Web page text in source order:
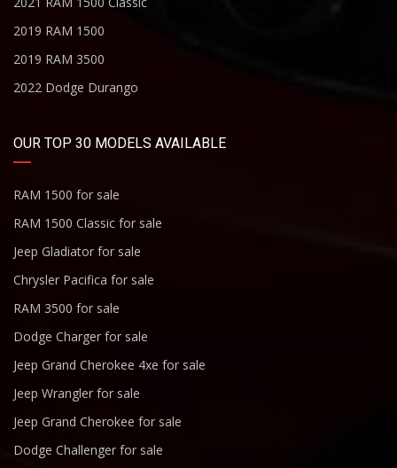
2019 RAM 1500
2019 RAM 3500
2022 Dodge Durango
OUR TOP 30 MODELS AVAILABLE
RAM 1500 for sale
RAM 1500 Classic for sale
Jeep Gladiator for sale
Chrysler Pacifica for sale
RAM 3500 for sale
Dodge Charger for sale
Jeep Grand Cherokee 4xe for sale
Jeep Wrangler for sale
Jeep Grand Cherokee for sale
Dodge Challenger for sale